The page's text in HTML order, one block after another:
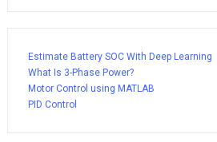
Estimate Battery SOC With Deep Learning
What Is 3-Phase Power?
Motor Control using MATLAB
PID Control